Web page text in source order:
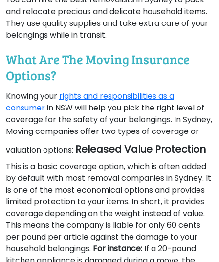
and relocate precious and delicate household items.
They use quality supplies and take extra care of your
belongings while in transit.
What Are The Moving Insurance
Options?
Knowing your rights and responsibilities as a
consumerin NSW will help you pick the right level of
coverage for the safety of your belongings. In Sydney,
Moving companies offer two types of coverage or
valuation options: Released Value Protection
This is a basic coverage option, which is often added
by default with most removal companies in Sydney. It
is one of the most economical options and provides
limited protection to your items. In short, it provides
coverage depending on the weight instead of value.
This means the company is liable for only 60 cents
per pound per article against the damage to your
household belongings. For instance: If a 20-pound